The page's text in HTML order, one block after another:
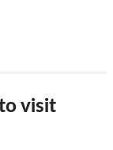
visit